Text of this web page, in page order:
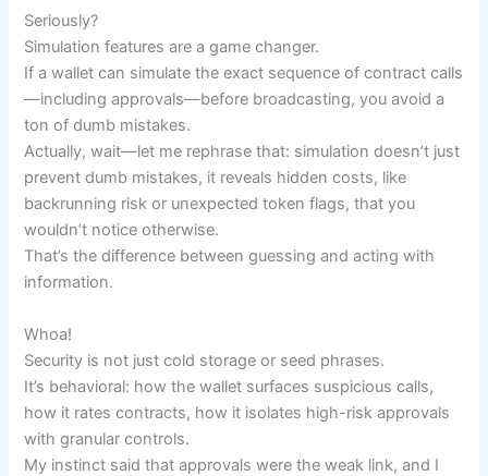
Seriously?
Simulation features are a game changer.
If a wallet can simulate the exact sequence of contract calls
—including approvals—before broadcasting, you avoid a
ton of dumb mistakes.
Actually, wait—let me rephrase that: simulation doesn’t just
prevent dumb mistakes, it reveals hidden costs, like
backrunning risk or unexpected token flags, that you
wouldn’t notice otherwise.
That’s the difference between guessing and acting with
information.
Whoa!
Security is not just cold storage or seed phrases.
It’s behavioral: how the wallet surfaces suspicious calls,
how it rates contracts, how it isolates high-risk approvals
with granular controls.
My instinct said that approvals were the weak link, and I